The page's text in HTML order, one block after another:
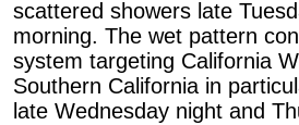
scattered showers late
morning. The wet pattern
system targeting California
Southern California in
late Wednesday night and